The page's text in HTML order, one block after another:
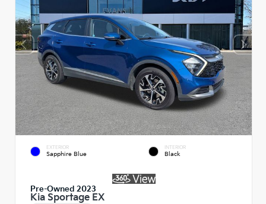
EXTERIOR
Sapphire Blue
INTERIOR
Black
Pre-Owned 2023
Kia Sportage EX